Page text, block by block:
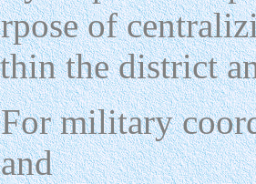
of
the district
For military
and